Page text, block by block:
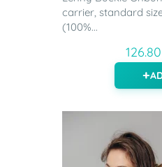
carrier, standard
(100%...